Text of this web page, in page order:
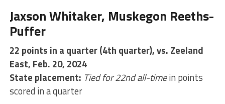
Jaxson Whitaker, Muskegon Reeths-
Puffer
22 points in a quarter (4th quarter), vs. Zeeland
East, Feb. 20, 2024
State placement: Tied for 22nd all-timein points
scored in a quarter